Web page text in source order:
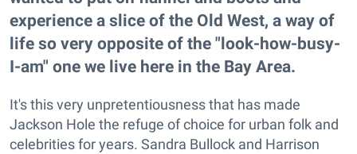
experience a slice of the Old West, a way of
life so very opposite of the "look-how-busy-
I-am" one we live here in the Bay Area.
It's this very unpretentiousness that has made
Jackson Hole the refuge of choice for urban folk and
celebrities for years. Sandra Bullock and Harrison